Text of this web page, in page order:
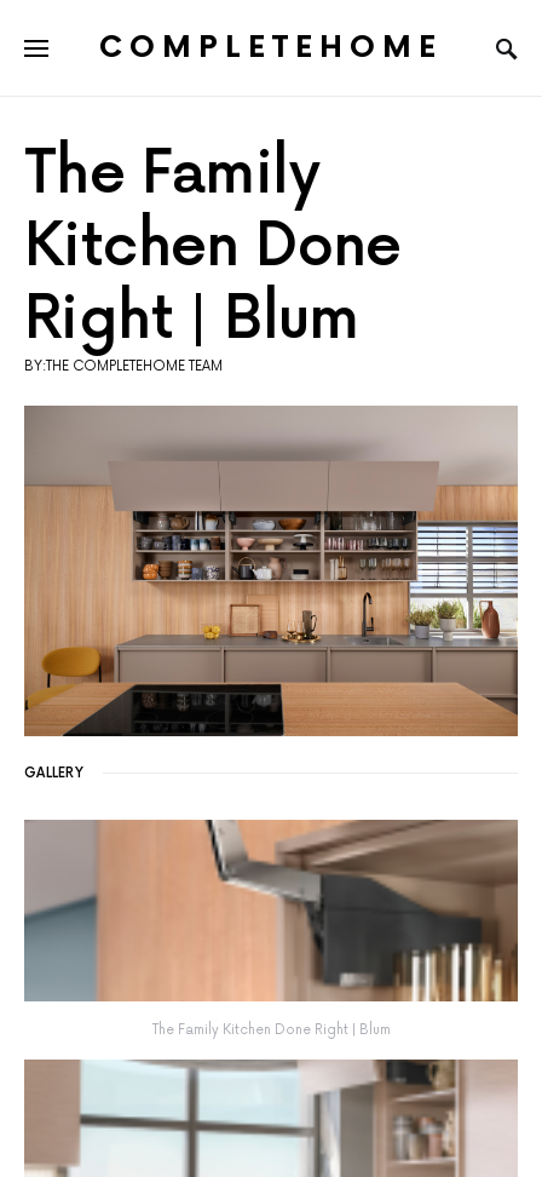
COMPLETEHOME
The Family
Kitchen Done
Right | Blum
BY:THE COMPLETEHOME TEAM
GALLERY
The Family Kitchen Done Right | Blum